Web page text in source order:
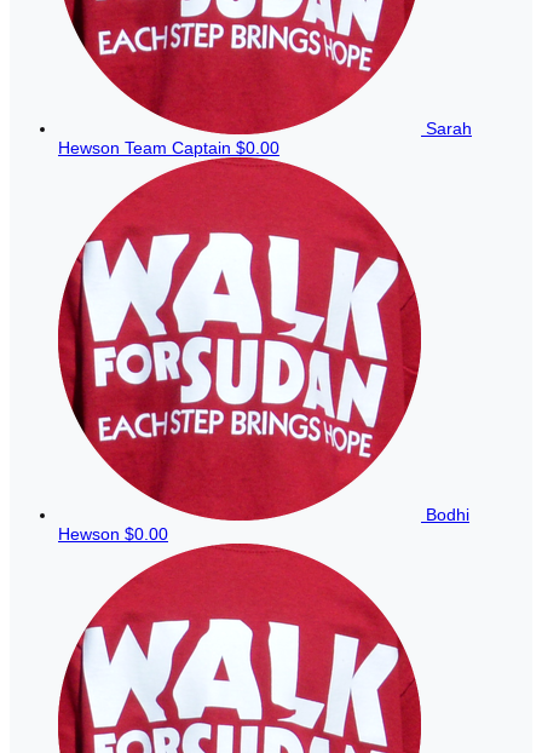
Sarah
Hewson Team Captain $0.00
Bodhi
Hewson $0.00